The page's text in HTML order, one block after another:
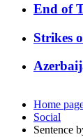
End of
Strikes
Home
Social
Sentence